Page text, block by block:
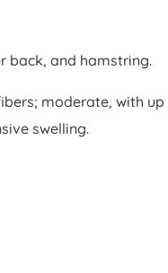
back, and hamstring.
moderate, with
swelling.